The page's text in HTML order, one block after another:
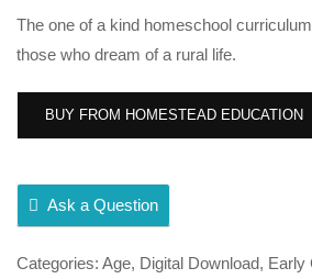
The one of a kind homeschool
those who dream of a rural life.
BUY FROM HOMESTEAD EDUCATION
Ask a Question
Categories: Age, Digital Download, Early